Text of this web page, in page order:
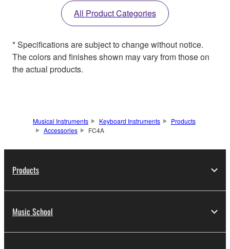
All Product Categories
* Specifications are subject to change without notice.
The colors and finishes shown may vary from those on
the actual products.
Musical Instruments Keyboard Instruments
Products
Accessories
FC4A
Products
Music School